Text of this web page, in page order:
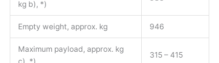
kg b), *)
Empty weight, approx. kg 946
Maximum payload, approx. kg
315 – 415